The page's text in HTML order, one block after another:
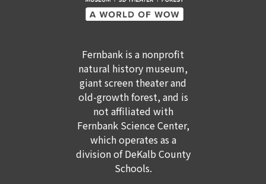
GET TICKETS MEMBERSHIP
Fernbank is a nonprofit
natural history museum,
giant screen theater and
old-growth forest, and is
not affiliated with
Fernbank Science Center,
which operates as a
division of DeKalb County
Schools.